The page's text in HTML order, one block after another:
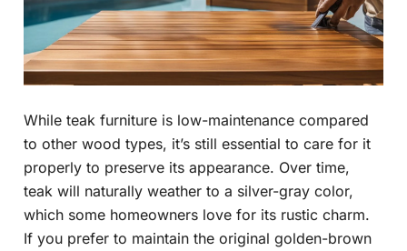
While teak furniture is low-maintenance compared
to other wood types, it’s still essential to care for it
properly to preserve its appearance. Over time,
teak will naturally weather to a silver-gray color,
which some homeowners love for its rustic charm.
If you prefer to maintain the original golden-brown